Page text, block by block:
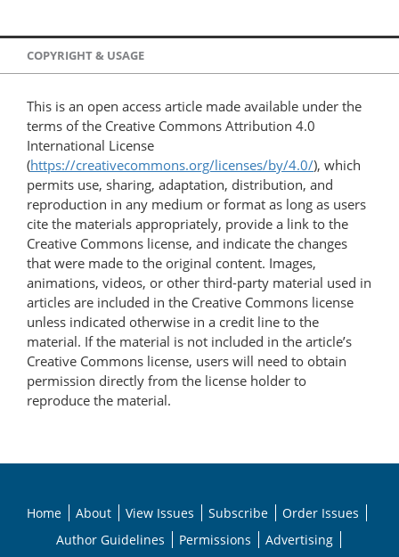
COPYRIGHT & USAGE
This is an open access article made available under the
terms of the Creative Commons Attribution 4.0
International License
(https://creativecommons.org/licenses/by/4.0/), which
permits use, sharing, adaptation, distribution, and
reproduction in any medium or format as long as users
cite the materials appropriately, provide a link to the
Creative Commons license, and indicate the changes
that were made to the original content. Images,
animations, videos, or other third-party material used in
articles are included in the Creative Commons license
unless indicated otherwise in a credit line to the
material. If the material is not included in the article’s
Creative Commons license, users will need to obtain
permission directly from the license holder to
reproduce the material.
Home About View Issues Subscribe
Order Issues
Author Guidelines
Permissions Advertising